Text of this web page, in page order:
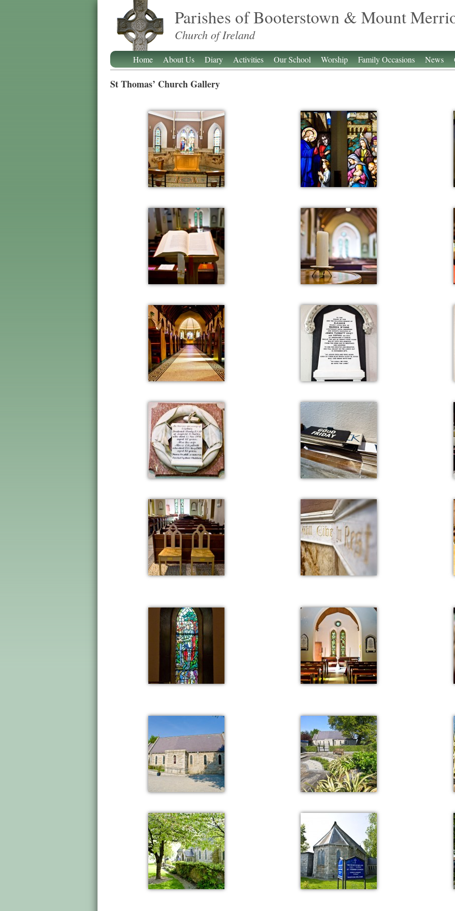
Parishes of Booterstown & Mount
Church of Ireland
Home About Us Diary Activities Our School Worship Family Occasions News
St Thomas’ Church Gallery